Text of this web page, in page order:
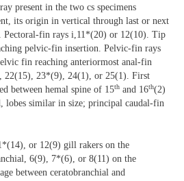
present in the two cs specimens
its origin in vertical through last or next
Pectoral-fin rays i,11*(20) or 12(10). Tip
pelvic-fin insertion. Pelvic-fin rays
fin reaching anteriormost anal-fin
22(15), 23*(9), 24(1), or 25(1). First
between hemal spine of 15th and 16th(2)
lobes similar in size; principal caudal-fin
or 12(9) gill rakers on the
6(9), 7*(6), or 8(11) on the
between ceratobranchial and